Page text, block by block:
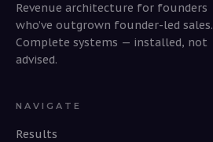
Revenue architecture for founders
who’ve outgrown founder-led sales.
Complete systems — installed, not
advised.
NAVIGATE
Results